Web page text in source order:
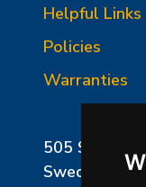
Helpful Links
Policies
Warranties
505